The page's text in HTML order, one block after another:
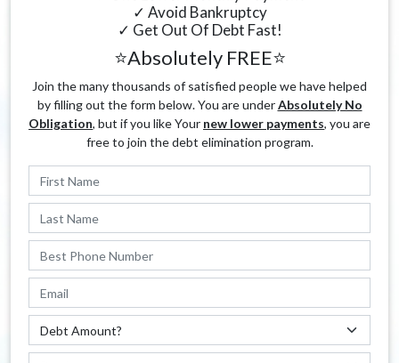
✓ Avoid Bankruptcy
✓ Get Out Of Debt Fast!
⭐Absolutely FREE⭐
Join the many thousands of satisfied people we have helped
by filling out the form below. You are underAbsolutely No
Obligation, but if you like Your new lower payments, you are
free to join the debt elimination program.